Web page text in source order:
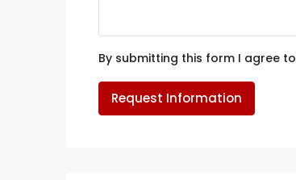
By submitting this form I agree to
Request Information